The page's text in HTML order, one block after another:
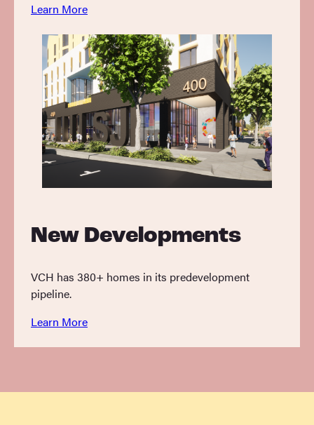
Learn More
New Developments
VCH has 380+ homes in its predevelopment
pipeline.
Learn More